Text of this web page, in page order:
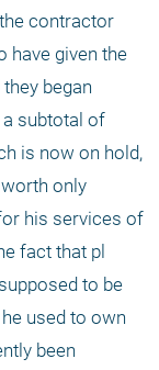
contractor
have given the
began
subtotal of
is now on hold,
only
his services of
fact that pl
to be
used to own
been